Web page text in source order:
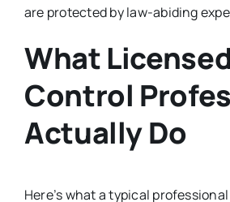
are protected by law-abiding
What
Control
Actually Do
Here’s what a typical